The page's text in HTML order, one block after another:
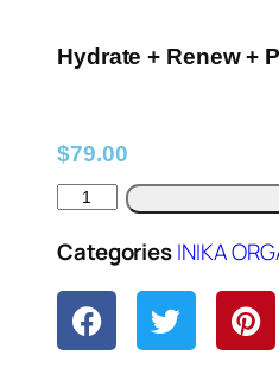
Hydrate + Renew +
$79.00
CategoriesINIKA